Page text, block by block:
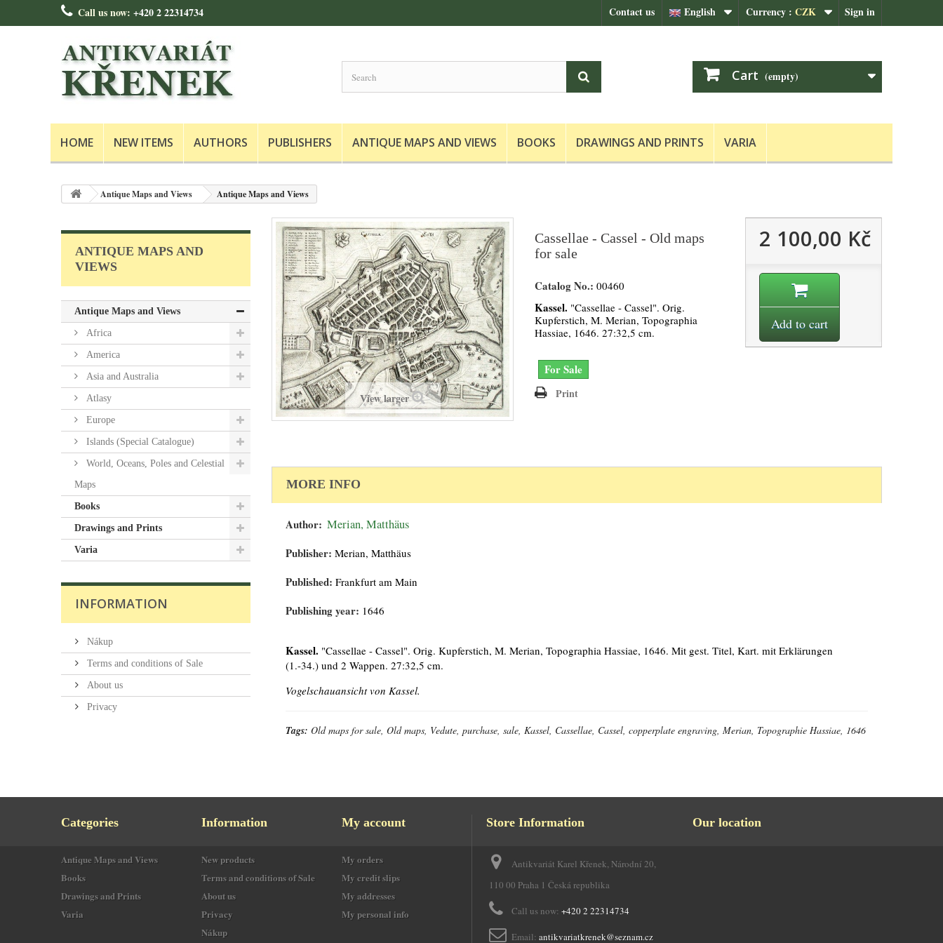
Sign in
Currency : CZK
English
Contact us
Call us now: +420 2 22314734
Cart (empty)
HOME NEW ITEMS AUTHORS PUBLISHERS ANTIQUE MAPS AND VIEWS BOOKS DRAWINGS AND PRINTS VARIA
Antique Maps and Views Antique Maps and Views
ANTIQUE MAPS AND
VIEWS
Antique Maps and Views
Africa
America
Asia and Australia
Atlasy
Europe
Islands (Special Catalogue)
World, Oceans, Poles and Celestial
Maps
Books
Drawings and Prints
Varia
INFORMATION
Nákup
Terms and conditions of Sale
About us
Privacy
View larger
Cassellae - Cassel - Old maps
for sale
Catalog No.: 00460
Kassel. "Cassellae - Cassel". Orig.
Kupferstich, M. Merian, Topographia
Hassiae, 1646. 27:32,5 cm.
For Sale
Print
2 100,00 Kč
Add to cart
MORE INFO
Author: Merian, Matthäus
Publisher: Merian, Matthäus
Published: Frankfurt am Main
Publishing year: 1646
Kassel. "Cassellae - Cassel". Orig. Kupferstich, M. Merian, Topographia Hassiae, 1646. Mit gest. Titel, Kart. mit Erklärungen
(1.-34.) und 2 Wappen. 27:32,5 cm.
Vogelschauansicht von Kassel.
Tags: Old maps for sale, Old maps, Vedute, purchase, sale, Kassel, Cassellae, Cassel, copperplate engraving, Merian, Topographie Hassiae, 1646
Categories
Antique Maps and Views
Books
Drawings and Prints
Varia
Information
New products
Terms and conditions of Sale
About us
Privacy
Nákup
My account
My orders
My credit slips
My addresses
My personal info
Store Information
Antikvariát Karel Křenek, Národní 20,
110 00 Praha 1 Česká republika
Call us now: +420 2 22314734
Email: antikvariatkrenek@seznam.cz
Our location